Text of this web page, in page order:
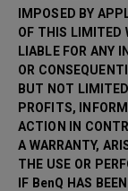
IMPOSED BY
OF THIS LIMITED
LIABLE FOR ANY
OR
BUT NOT
PROFITS,
ACTION IN
A WARRANTY,
THE USE OR
IF BenQ HAS